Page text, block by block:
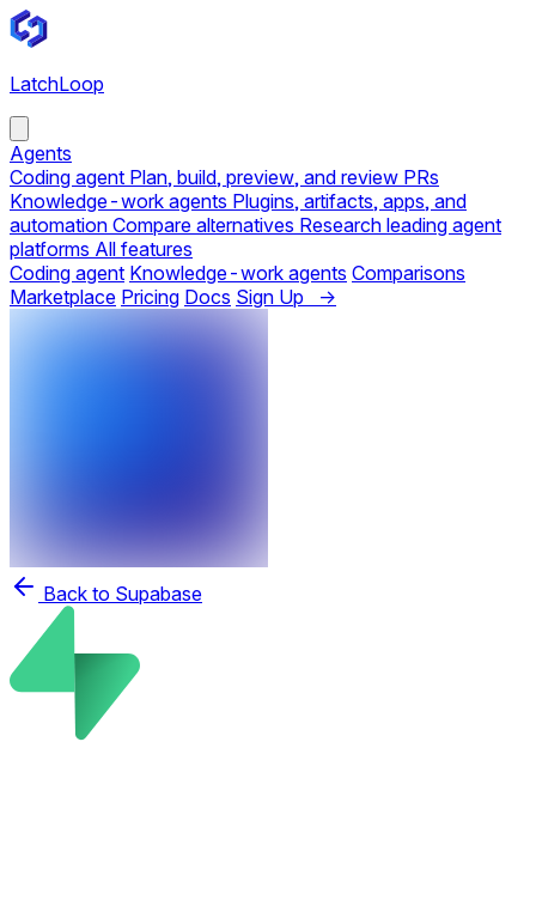
LatchLoop
Agents
Coding agent Plan, build, preview, and review PRs
Knowledge-work agents Plugins, artifacts, apps, and
automation Compare alternatives Research leading agent
platforms All features
Coding agent Knowledge-work agents Comparisons
Marketplace Pricing Docs Sign Up →
Back to Supabase